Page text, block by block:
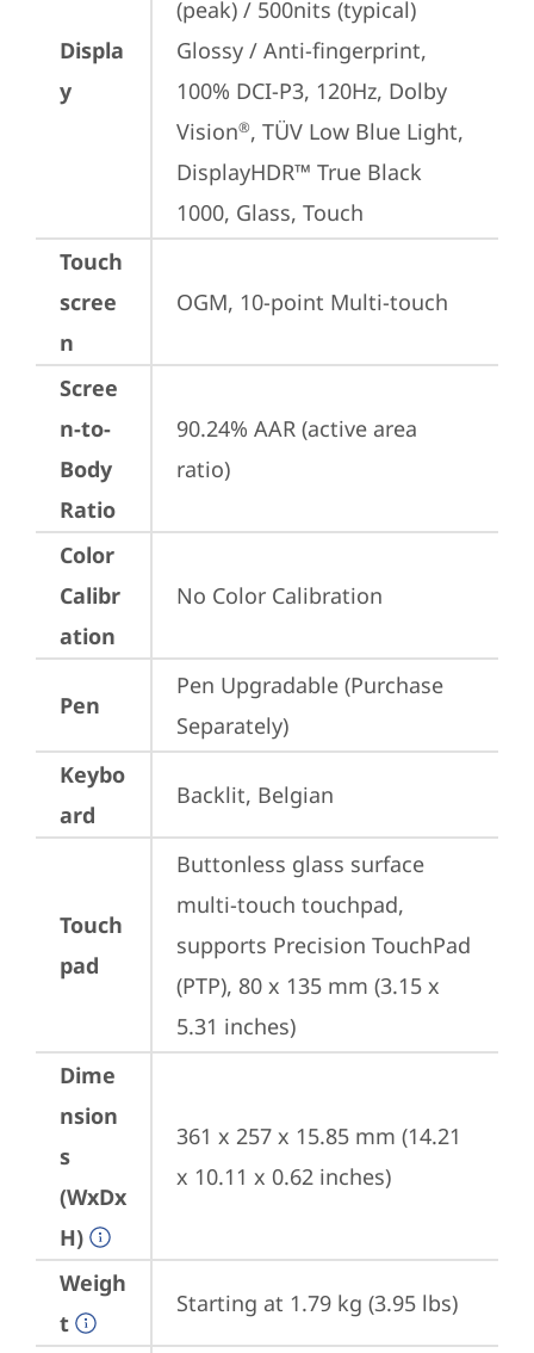
Displa
y
(peak) / 500nits (typical)
Glossy / Anti-fingerprint,
100% DCI-P3, 120Hz, Dolby
Vision®, TÜV Low Blue Light,
DisplayHDR™ True Black
1000, Glass, Touch
Touch
scree
n
OGM, 10-point Multi-touch
Scree
n-to-
Body
Ratio
90.24% AAR (active area
ratio)
Color
Calibr
ation
No Color Calibration
Pen
Pen Upgradable (Purchase
Separately)
Keybo
ard
Backlit, Belgian
Touch
pad
Buttonless glass surface
multi-touch touchpad,
supports Precision TouchPad
(PTP), 80 x 135 mm (3.15 x
5.31 inches)
Dime
nsion
s
(WxDx
H)
361 x 257 x 15.85 mm (14.21
x 10.11 x 0.62 inches)
Weigh
t
Starting at 1.79 kg (3.95 lbs)